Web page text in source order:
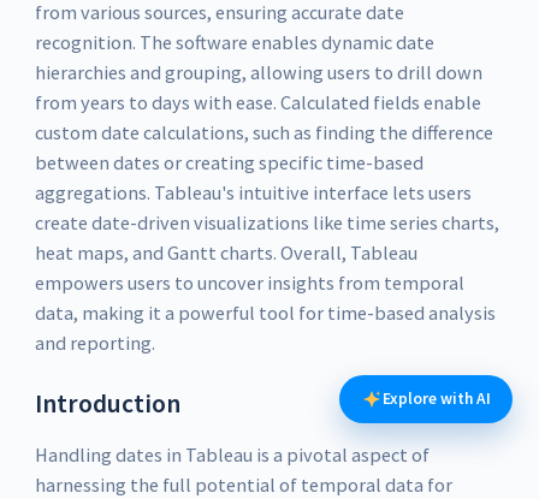
from various sources, ensuring accurate date
recognition. The software enables dynamic date
hierarchies and grouping, allowing users to drill down
from years to days with ease. Calculated fields enable
custom date calculations, such as finding the difference
between dates or creating specific time-based
aggregations. Tableau's intuitive interface lets users
create date-driven visualizations like time series charts,
heat maps, and Gantt charts. Overall, Tableau
empowers users to uncover insights from temporal
data, making it a powerful tool for time-based analysis
and reporting.
Introduction
Handling dates in Tableau is a pivotal aspect of
harnessing the full potential of temporal data for
Explore with AI